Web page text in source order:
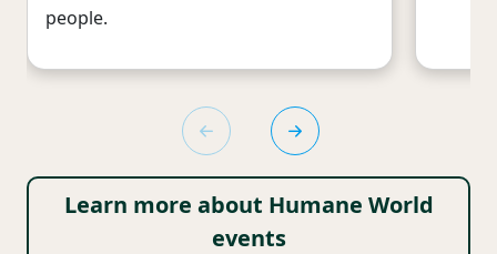
people.
Learn more about Humane World
events